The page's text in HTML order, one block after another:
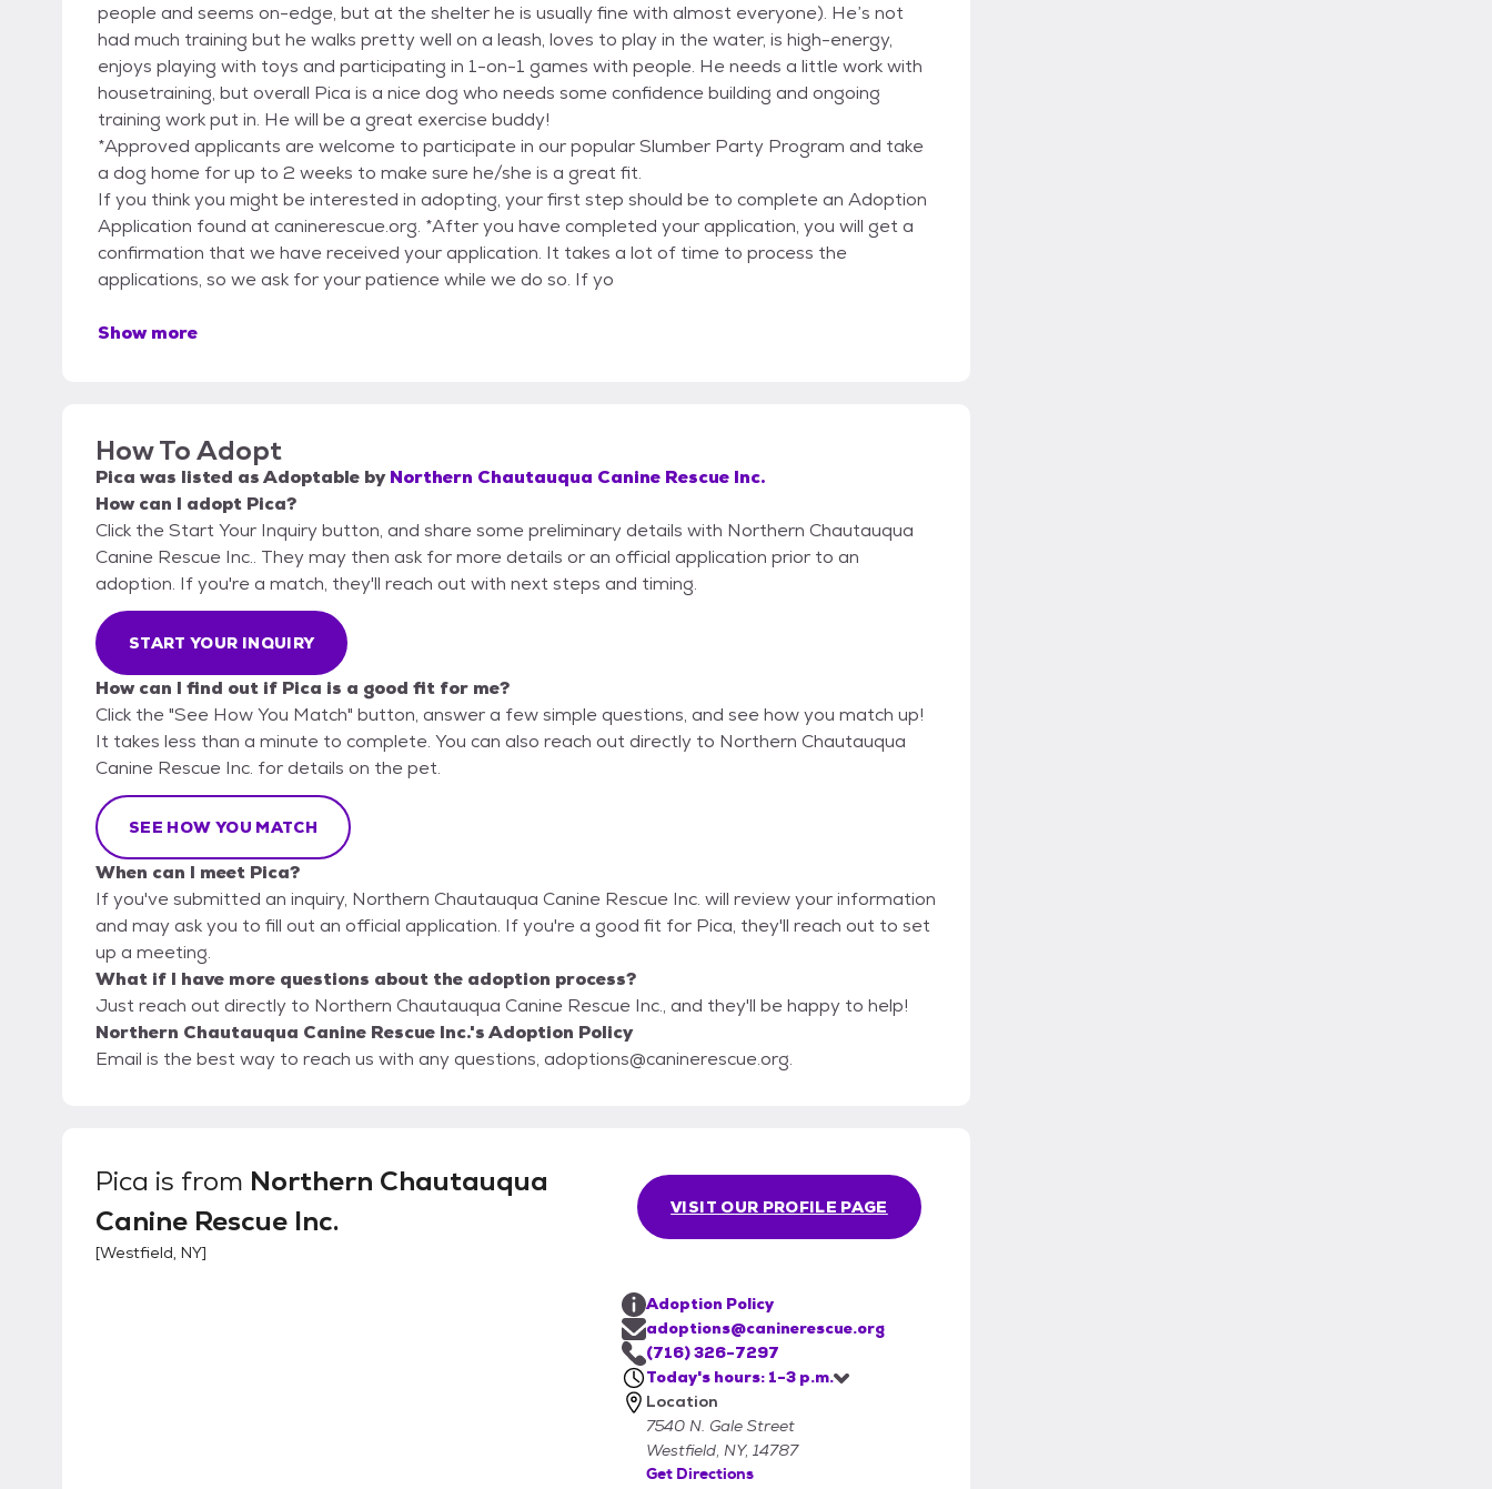
people and seems on-edge, but at the shelter he is usually fine with almost everyone). He’s not
had much training but he walks pretty well on a leash, loves to play in the water, is high-energy,
enjoys playing with toys and participating in 1-on-1 games with people. He needs a little work with
housetraining, but overall Pica is a nice dog who needs some confidence building and ongoing
training work put in. He will be a great exercise buddy!
*Approved applicants are welcome to participate in our popular Slumber Party Program and take
a dog home for up to 2 weeks to make sure he/she is a great fit.
If you think you might be interested in adopting, your first step should be to complete an Adoption
Application found at caninerescue.org. *After you have completed your application, you will get a
confirmation that we have received your application. It takes a lot of time to process the
applications, so we ask for your patience while we do so. If yo
Show more
How To Adopt
Pica was listed asAdoptable by Northern Chautauqua Canine Rescue Inc.
How can I adopt Pica?
Click the Start Your Inquiry button, and share some preliminary details with Northern Chautauqua
Canine Rescue Inc.. They may then ask for more details or an official application prior to an
adoption. If you're a match, they'll reach out with next steps and timing.
START YOUR INQUIRY
How can I find out if Pica is a good fit for me?
Click the "See How You Match" button, answer a few simple questions, and see how you match up!
It takes less than a minute to complete. You can also reach out directly to Northern Chautauqua
Canine Rescue Inc. for details on the pet.
SEE HOW YOU MATCH
When can I meet Pica?
If you've submitted an inquiry, Northern Chautauqua Canine Rescue Inc. will review your information
and may ask you to fill out an official application. If you're a good fit for Pica, they'll reach out to set
up a meeting.
What if I have more questions about the adoption process?
Just reach out directly to Northern Chautauqua Canine Rescue Inc., and they'll be happy to help!
Northern Chautauqua Canine Rescue Inc.'s Adoption Policy
Email is the best way to reach us with any questions, adoptions@caninerescue.org.
Pica is from Northern Chautauqua
Canine Rescue Inc.
[Westfield, NY]
VISIT OUR PROFILE PAGE
Adoption Policy
adoptions@caninerescue.org
(716) 326-7297
Today's hours: 1-3 p.m.
Location
7540 N. Gale Street
Westfield, NY, 14787
Get Directions